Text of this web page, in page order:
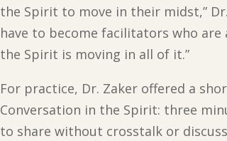
the Spirit to move in their midst,”
have to become facilitators who are
the Spirit is moving in all of it.”
For practice, Dr. Zaker offered a
Conversation in the Spirit: three
to share without crosstalk or